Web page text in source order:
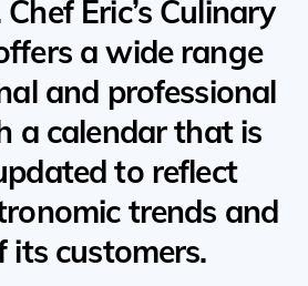
Eric’s Culinary
a wide range
and professional
a calendar that is
to reflect
trends and
its customers.